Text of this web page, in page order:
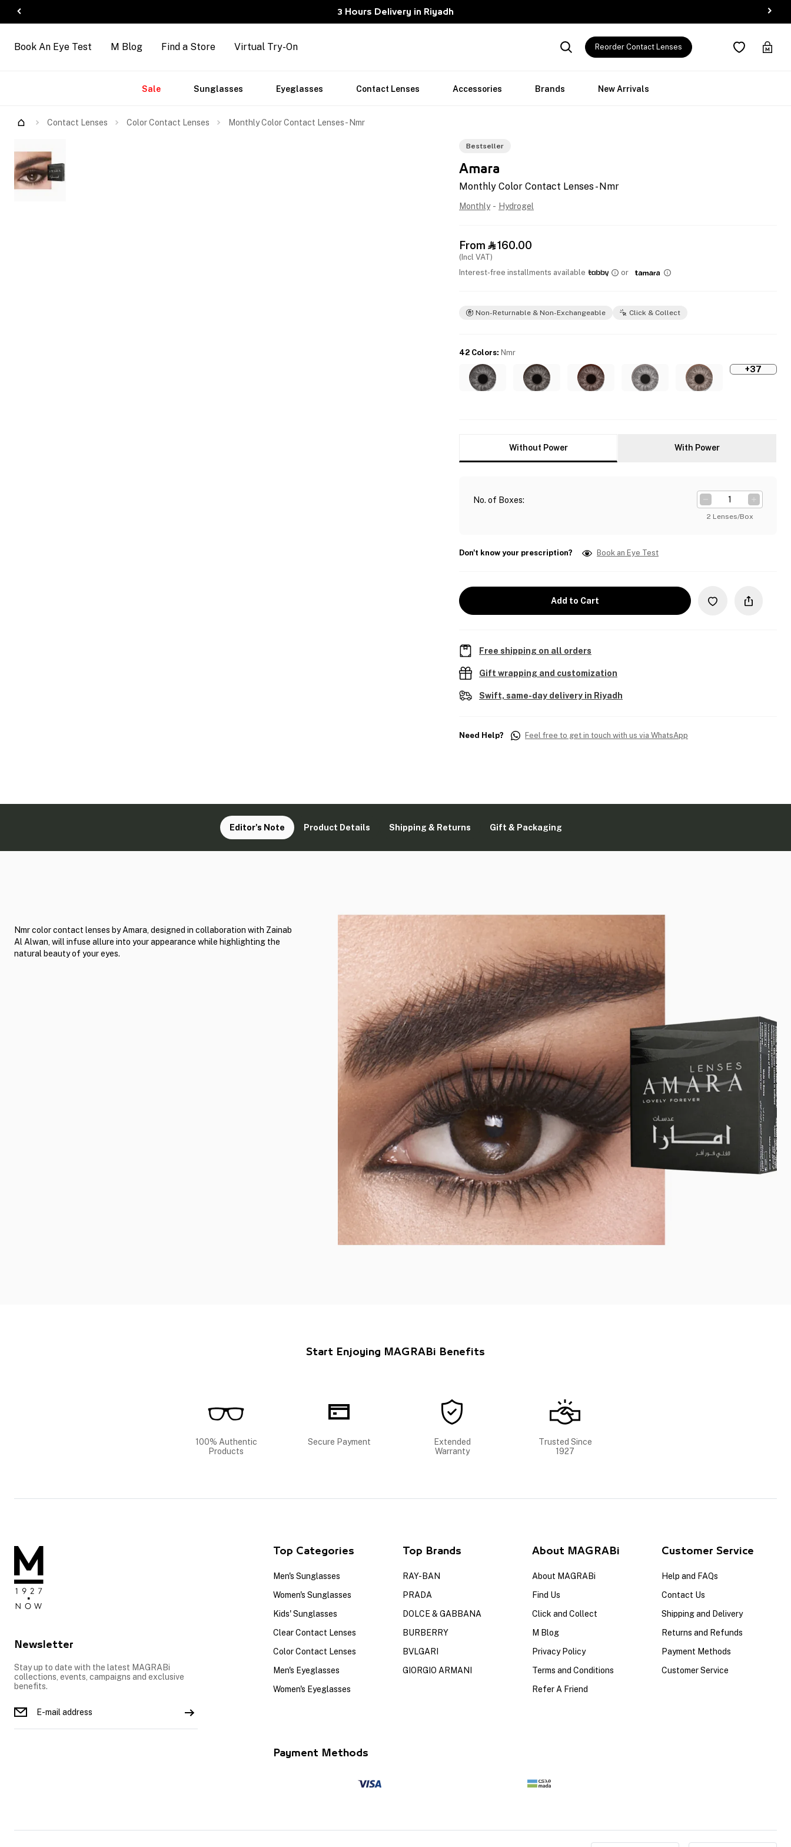
3 Hours Delivery in Riyadh
Arrivals
Book An Eye Test M Blog Find a Store Virtual Try-On Reorder Contact Lenses
Sale Sunglasses Eyeglasses Contact Lenses Accessories Brands New Arrivals
Contact Lenses Color Contact Lenses Monthly Color Contact Lenses - Nmr
Bestseller
Amara
Monthly Color Contact Lenses - Nmr
Monthly - Hydrogel
From  160.00
(Incl VAT)
Interest-free installments available
or
Non-Returnable & Non-Exchangeable Click & Collect
42 Colors: Nmr
+37
Without Power With Power
No. of Boxes:
2 Lenses/Box
Don't know your prescription? Book an Eye Test
Add to Cart
Free shipping on all orders
Gift wrapping and customization
Swift, same-day delivery in Riyadh
Need Help? Feel free to get in touch with us via WhatsApp
Editor's Note Product Details Shipping & Returns Gift & Packaging
Nmr color contact lenses by Amara, designed in collaboration with Zainab
Al Alwan, will infuse allure into your appearance while highlighting the
natural beauty of your eyes.
Start Enjoying MAGRABi Benefits
100% Authentic
Products
Secure Payment
Extended
Warranty
Trusted Since
1927
Newsletter
Stay up to date with the latest MAGRABi
collections, events, campaigns and exclusive
benefits.
Top Categories
Men's Sunglasses
Women's Sunglasses
Kids' Sunglasses
Clear Contact Lenses
Color Contact Lenses
Men's Eyeglasses
Women's Eyeglasses
Top Brands
RAY-BAN
PRADA
DOLCE & GABBANA
BURBERRY
BVLGARI
GIORGIO ARMANI
About MAGRABi
About MAGRABi
Find Us
Click and Collect
M Blog
Privacy Policy
Terms and Conditions
Refer A Friend
Customer Service
Help and FAQs
Contact Us
Shipping and Delivery
Returns and Refunds
Payment Methods
Customer Service
Payment Methods